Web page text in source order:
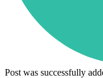
Post was successfully